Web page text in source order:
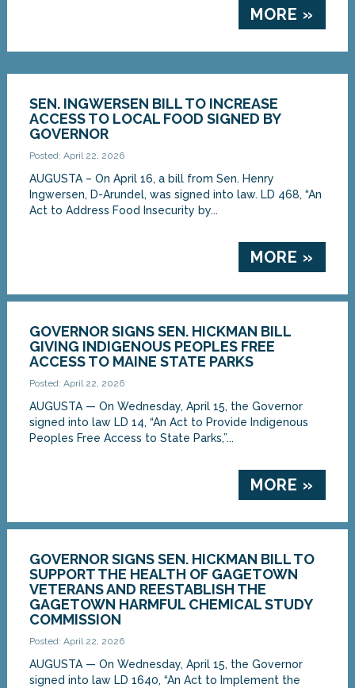
MORE »
SEN. INGWERSEN BILL TO INCREASE
ACCESS TO LOCAL FOOD SIGNED BY
GOVERNOR
Posted: April 22, 2026
AUGUSTA – On April 16, a bill from Sen. Henry
Ingwersen, D-Arundel, was signed into law. LD 468, “An
Act to Address Food Insecurity by...
MORE »
GOVERNOR SIGNS SEN. HICKMAN BILL
GIVING INDIGENOUS PEOPLES FREE
ACCESS TO MAINE STATE PARKS
Posted: April 22, 2026
AUGUSTA — On Wednesday, April 15, the Governor
signed into law LD 14, “An Act to Provide Indigenous
Peoples Free Access to State Parks,”...
MORE »
GOVERNOR SIGNS SEN. HICKMAN BILL TO
SUPPORT THE HEALTH OF GAGETOWN
VETERANS AND REESTABLISH THE
GAGETOWN HARMFUL CHEMICAL STUDY
COMMISSION
Posted: April 22, 2026
AUGUSTA — On Wednesday, April 15, the Governor
signed into law LD 1640, “An Act to Implement the